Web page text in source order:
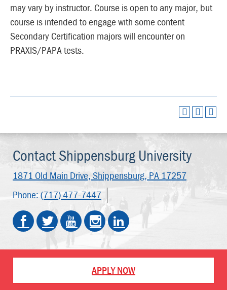
may vary by instructor. Course is open to any major, but
course is intended to engage with some content
Secondary Certification majors will encounter on
PRAXIS/PAPA tests.
Contact Shippensburg University
1871 Old Main Drive, Shippensburg, PA 17257
Phone: (717) 477-7447
APPLY NOW